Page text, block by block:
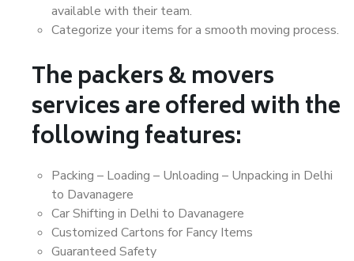
available with their team.
Categorize your items for a smooth moving process.
The packers & movers
services are offered with the
following features:
Packing – Loading – Unloading – Unpacking in Delhi
to Davanagere
Car Shifting in Delhi to Davanagere
Customized Cartons for Fancy Items
Guaranteed Safety